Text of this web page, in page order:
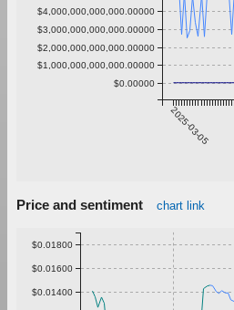
2025-03-05
$0.00000
$1,000,000,000,000.00000
$2,000,000,000,000.00000
$3,000,000,000,000.00000
$4,000,000,000,000.00000
Price and sentiment chart link
$0.01400
$0.01600
$0.01800